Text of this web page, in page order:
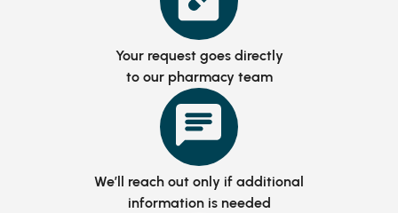
Your request goes directly
to our pharmacy team
We’ll reach out only if additional
information is needed